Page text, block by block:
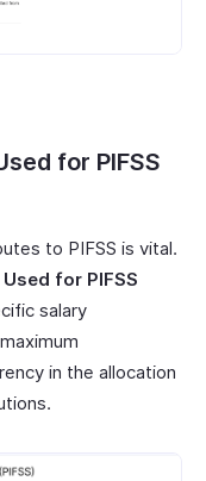
for PIFSS
to PIFSS is vital.
for PIFSS
salary
in the allocation